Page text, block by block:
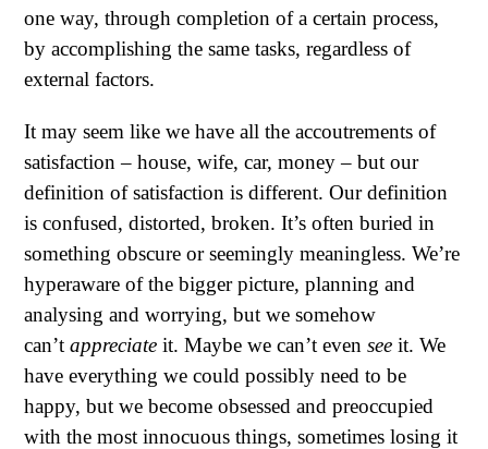
one way, through completion of a certain process,
by accomplishing the same tasks, regardless of
external factors.
It may seem like we have all the accoutrements of
satisfaction – house, wife, car, money – but our
definition of satisfaction is different. Our definition
is confused, distorted, broken. It’s often buried in
something obscure or seemingly meaningless. We’re
hyperaware of the bigger picture, planning and
analysing and worrying, but we somehow
can’t appreciate it. Maybe we can’t even see it. We
have everything we could possibly need to be
happy, but we become obsessed and preoccupied
with the most innocuous things, sometimes losing it